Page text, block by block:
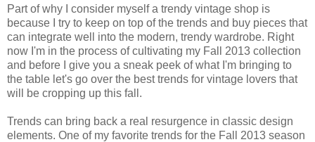
Part of why I consider myself a trendy vintage shop is
because I try to keep on top of the trends and buy pieces that
can integrate well into the modern, trendy wardrobe. Right
now I'm in the process of cultivating my Fall 2013 collection
and before I give you a sneak peek of what I'm bringing to
the table let's go over the best trends for vintage lovers that
will be cropping up this fall.
Trends can bring back a real resurgence in classic design
elements. One of my favorite trends for the Fall 2013 season